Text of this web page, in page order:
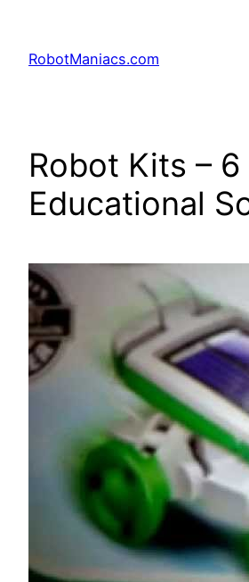
RobotManiacs.com
Robot Kits – 6
Educational